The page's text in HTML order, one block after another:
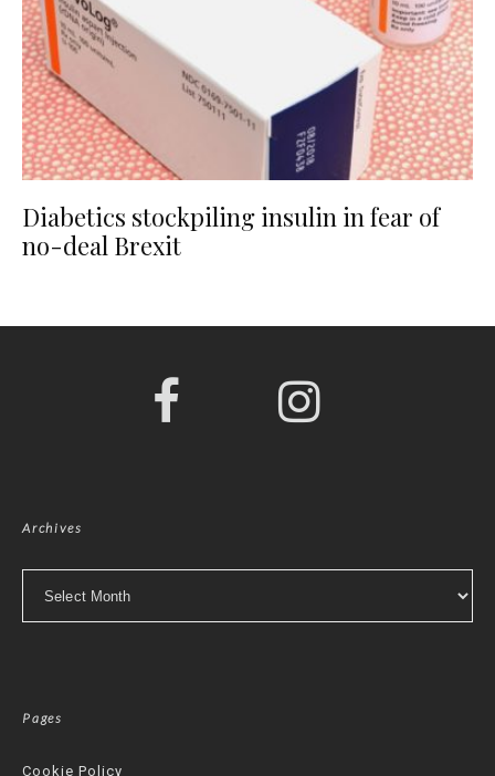
Diabetics stockpiling insulin in fear of
no-deal Brexit
Archives
Pages
Cookie Policy